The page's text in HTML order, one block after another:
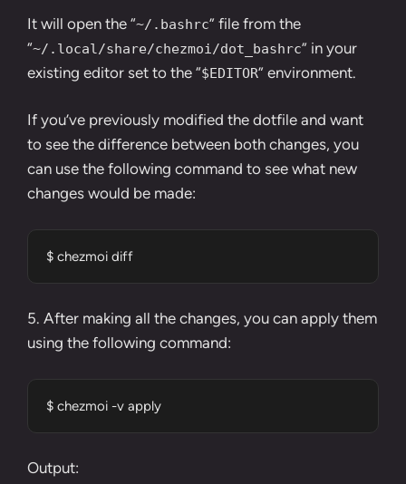
It will open the “~/.bashrc” file from the
“~/.local/share/chezmoi/dot_bashrc” in your
existing editor set to the “$EDITOR” environment.
If you’ve previously modified the dotfile and want
to see the difference between both changes, you
can use the following command to see what new
changes would be made:
$ chezmoi diff
5. After making all the changes, you can apply them
using the following command:
$ chezmoi -v apply
Output: